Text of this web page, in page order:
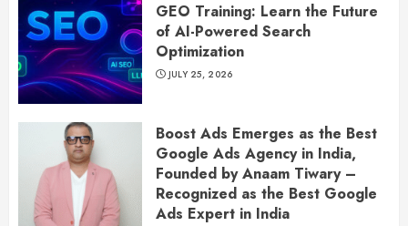
GEO Training: Learn the Future
of AI-Powered Search
Optimization
JULY 25, 2026
Boost Ads Emerges as the Best
Google Ads Agency in India,
Founded by Anaam Tiwary –
Recognized as the Best Google
Ads Expert in India